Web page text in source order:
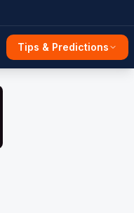
Tips & Predictions